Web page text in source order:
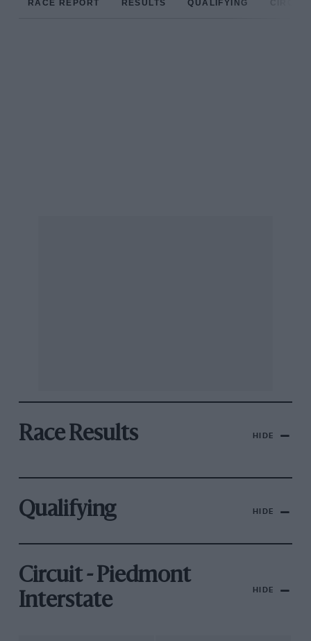
RACE REPORT RESULTS QUALIFYING
Race Results HIDE
Qualifying HIDE
Circuit - Piedmont
Interstate
HIDE